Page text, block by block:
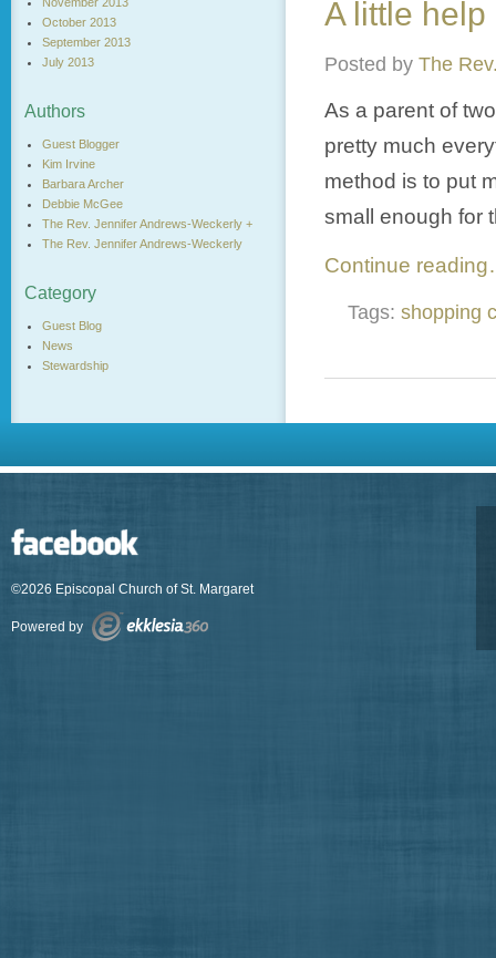
A little help
Posted by The
As a parent of
pretty much
method is to put
small enough for
Continue
Tags: shopping
October 2013
September 2013
July 2013
Authors
Guest Blogger
Kim Irvine
Barbara Archer
Debbie McGee
The Rev. Jennifer Andrews-Weckerly +
The Rev. Jennifer Andrews-Weckerly
Category
Guest Blog
News
Stewardship
©2026 Episcopal Church of St. Margaret
Powered by